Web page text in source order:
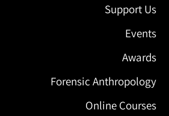
Support Us
Events
Awards
Forensic Anthropology
Online Courses